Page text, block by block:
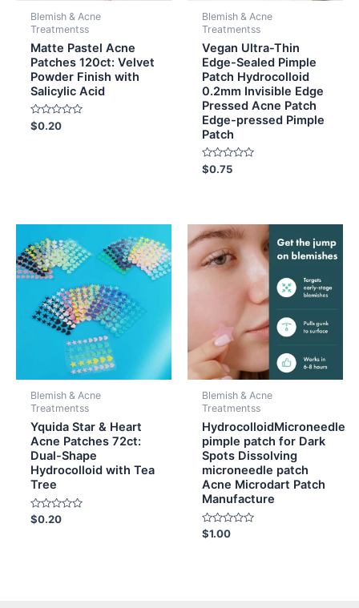
Blemish & Acne
Treatmentss
Matte Pastel Acne
Patches 120ct: Velvet
Powder Finish with
Salicylic Acid
Rated
0
$0.20
Blemish & Acne
Treatmentss
Vegan Ultra-Thin
Edge-Sealed Pimple
Patch Hydrocolloid
0.2mm Invisible Edge
Pressed Acne Patch
Edge-pressed Pimple
Patch
Rated
0
$0.75
Blemish & Acne
Treatmentss
Yquida Star & Heart
Acne Patches 72ct:
Dual-Shape
Hydrocolloid with Tea
Tree
Rated
0
$0.20
Blemish & Acne
Treatmentss
HydrocolloidMicroneedle
pimple patch for Dark
Spots Dissolving
microneedle patch
Acne Microdart Patch
Manufacture
Rated
0
$1.00